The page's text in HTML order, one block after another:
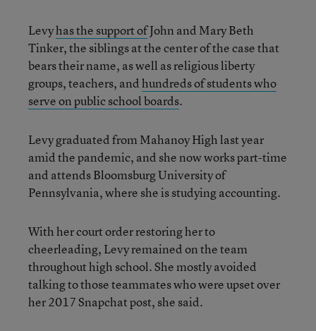
Levyhas the support ofJohn and Mary Beth
Tinker, the siblings at the center of the case that
bears their name, as well as religious liberty
groups, teachers, andhundreds of students who
serve on public school boards.
Levy graduated from Mahanoy High last year
amid the pandemic, and she now works part-time
and attends Bloomsburg University of
Pennsylvania, where she is studying accounting.
With her court order restoring her to
cheerleading, Levy remained on the team
throughout high school. She mostly avoided
talking to those teammates who were upset over
her 2017 Snapchat post, she said.